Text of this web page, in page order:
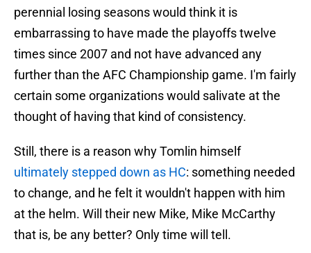
perennial losing seasons would think it is
embarrassing to have made the playoffs twelve
times since 2007 and not have advanced any
further than the AFC Championship game. I'm fairly
certain some organizations would salivate at the
thought of having that kind of consistency.
Still, there is a reason why Tomlin himself
ultimately stepped down as HC: something needed
to change, and he felt it wouldn't happen with him
at the helm. Will their new Mike, Mike McCarthy
that is, be any better? Only time will tell.